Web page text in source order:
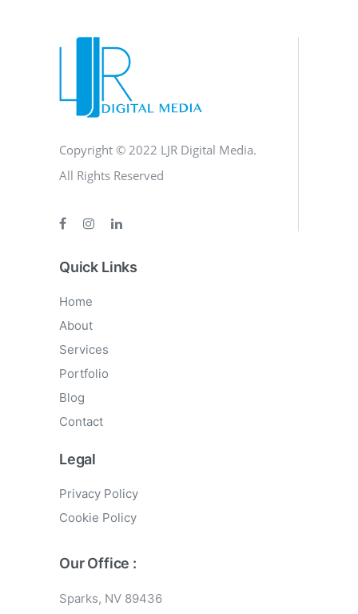
Copyright © 2022 LJR Digital Media.
All Rights Reserved
Quick Links
Home
About
Services
Portfolio
Blog
Contact
Legal
Privacy Policy
Cookie Policy
Our Office :
Sparks, NV 89436